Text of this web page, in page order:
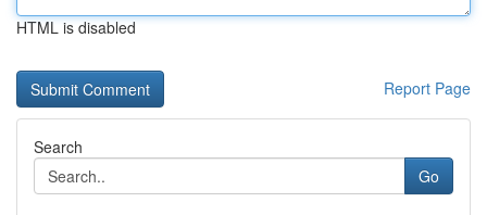
HTML is disabled
Report Page
Search
Go